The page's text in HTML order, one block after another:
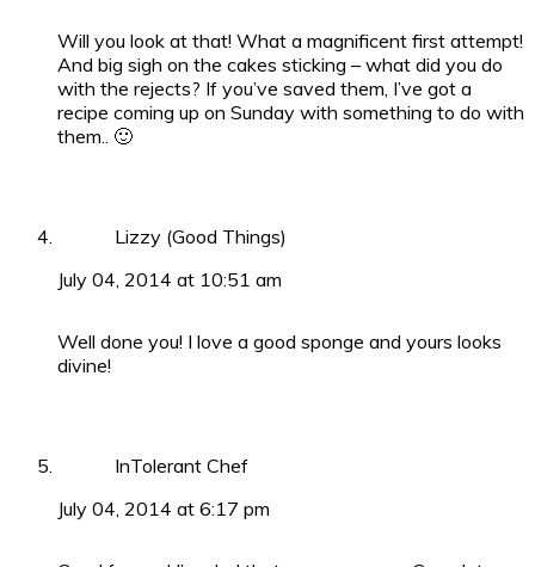
Will you look at that! What a magnificent first attempt!
And big sigh on the cakes sticking – what did you do
with the rejects? If you’ve saved them, I’ve got a
recipe coming up on Sunday with something to do with
them.. 🙂
Lizzy (Good Things)
July 04, 2014 at 10:51 am
Well done you! I love a good sponge and yours looks
divine!
InTolerant Chef
July 04, 2014 at 6:17 pm